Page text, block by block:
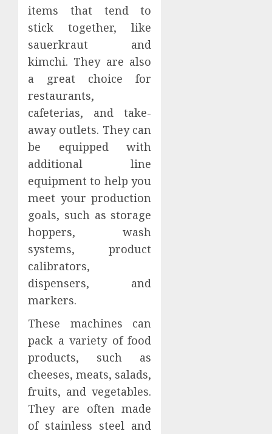
items that tend to
stick together, like
sauerkraut and
kimchi. They are also
a great choice for
restaurants,
cafeterias, and take-
away outlets. They can
be equipped with
additional line
equipment to help you
meet your production
goals, such as storage
hoppers, wash
systems, product
calibrators,
dispensers, and
markers.
These machines can
pack a variety of food
products, such as
cheeses, meats, salads,
fruits, and vegetables.
They are often made
of stainless steel and